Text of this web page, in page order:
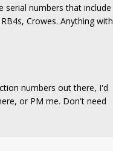
serial numbers that include
Crowes. Anything with
numbers out there, I'd
or PM me. Don't need